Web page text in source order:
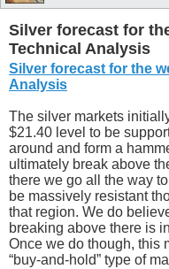
Silver forecast for
Technical Analysis
Silver forecast for the
Analysis
The silver markets
$21.40 level to be
around and form a
ultimately break above
there we go all the way
be massively resistant
that region. We do
breaking above there is
Once we do though, this
“buy-and-hold” type of